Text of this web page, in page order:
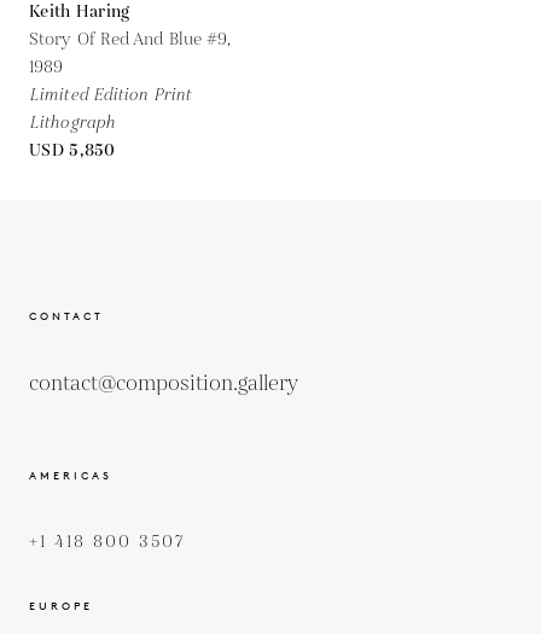
Keith Haring
Story Of Red And Blue #9,
1989
Limited Edition Print
Lithograph
USD 5,850
CONTACT
contact@composition.gallery
AMERICAS
+1 418 800 3507
EUROPE